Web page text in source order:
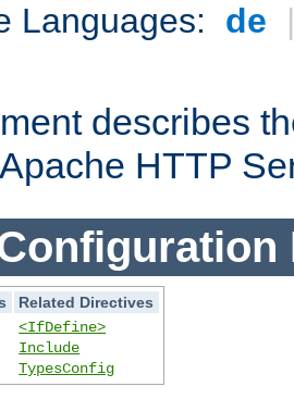
Languages: de
describes
HTTP
Related Directives
<IfDefine>
Include
TypesConfig